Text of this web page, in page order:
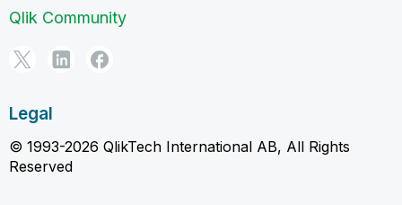
Qlik Community
Legal
© 1993-2026 QlikTech International AB, All Rights
Reserved